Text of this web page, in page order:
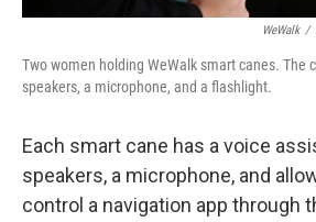
WeWalk /
Two women holding WeWalk smart canes. The
speakers, a microphone, and a flashlight.
Each smart cane has a voice
speakers, a microphone, and
control a navigation app through